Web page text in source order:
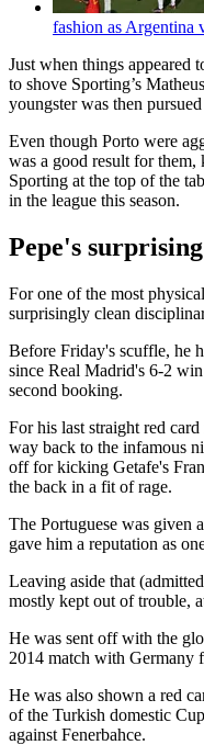
fashion as Argentina
Just when things appeared
to shove Sporting’s
youngster was then
Even though Porto were
was a good result for
Sporting at the top of the
in the league this season.
Pepe's
For one of the most
surprisingly clean
Before Friday's scuffle, he
since Real Madrid's 6-2
second booking.
For his last straight red
way back to the infamous
off for kicking Getafe's
the back in a fit of rage.
The Portuguese was given
gave him a reputation as
Leaving aside that
mostly kept out of trouble,
He was sent off with the
2014 match with Germany
He was also shown a red
of the Turkish domestic
against Fenerbahce.